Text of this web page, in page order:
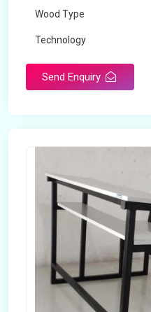
Wood Type
Technology
Send Enquiry